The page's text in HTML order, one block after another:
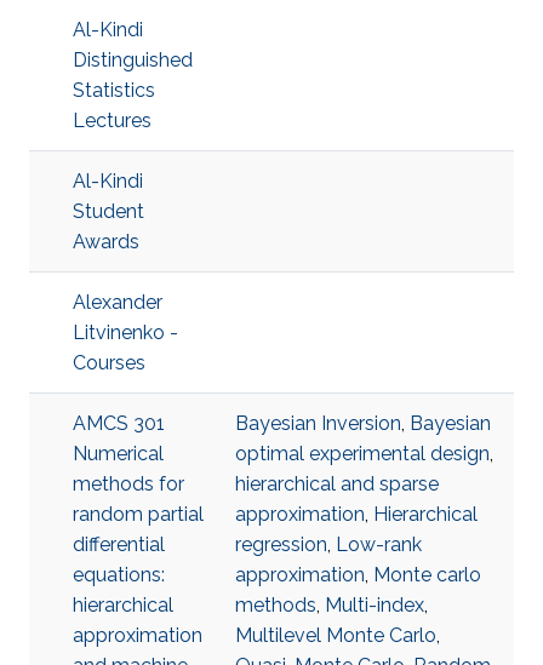
Al-Kindi
Distinguished
Statistics
Lectures
Al-Kindi
Student
Awards
Alexander
Litvinenko -
Courses
AMCS 301
Numerical
methods for
random partial
differential
equations:
hierarchical
approximation
Bayesian Inversion, Bayesian
optimal experimental design,
hierarchical and sparse
approximation, Hierarchical
regression, Low-rank
approximation, Monte carlo
methods, Multi-index,
Multilevel Monte Carlo,